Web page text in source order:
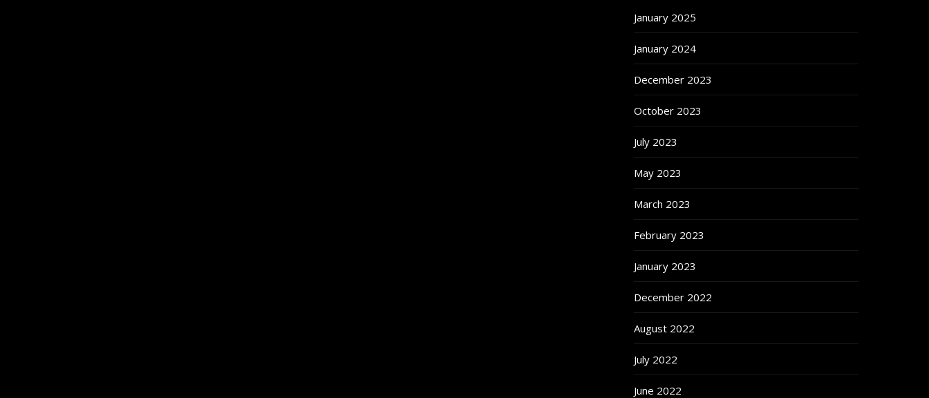
January 2025
January 2024
December 2023
October 2023
July 2023
May 2023
March 2023
February 2023
January 2023
December 2022
August 2022
July 2022
June 2022